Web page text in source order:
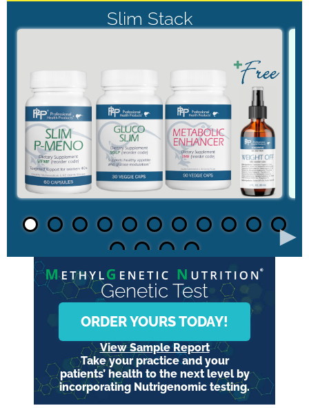
Slim Stack
►
Genetic Test
ORDER YOURS TODAY!
View Sample Report
Take your practice and your
patients’ health to the next level by
incorporating Nutrigenomic testing.